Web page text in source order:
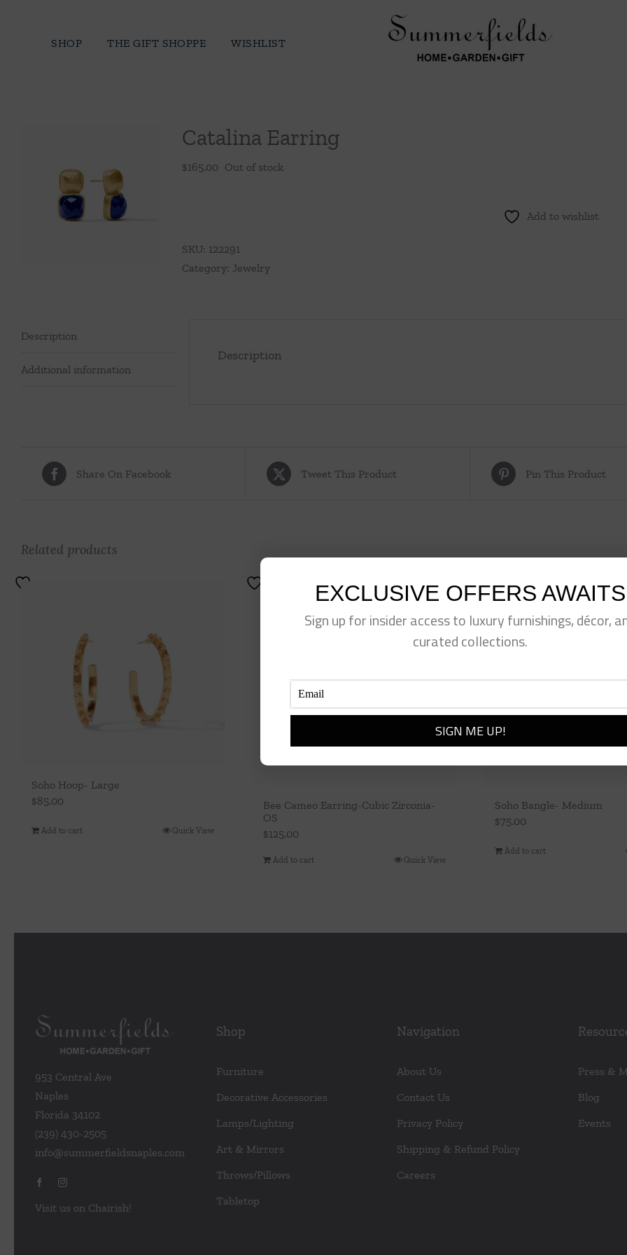
SHOP THE GIFT SHOPPE WISHLIST
Catalina Earring
$165.00 Out of stock
Add to wishlist
SKU: 122291
Category: Jewelry
Description
Additional information
Description
Share On Facebook Tweet This Product Pin This Product
Related products
Soho Hoop- Large
$85.00
Add to cart Quick View
Bee Cameo Earring-Cubic Zirconia-
OS
$125.00
Add to cart Quick View
Soho Bangle- Medium
$75.00
Add to cart
953 Central Ave
Naples
Florida 34102
(239) 430-2505
info@summerfieldsnaples.com
Visit us on Chairish!
Shop
Furniture
Decorative Accessories
Lamps/Lighting
Art & Mirrors
Throws/Pillows
Tabletop
Navigation
About Us
Contact Us
Privacy Policy
Shipping & Refund Policy
Careers
Press &
Blog
Events
EXCLUSIVE OFFERS AWAITS
Sign up for insider access to luxury furnishings, décor,
curated collections.